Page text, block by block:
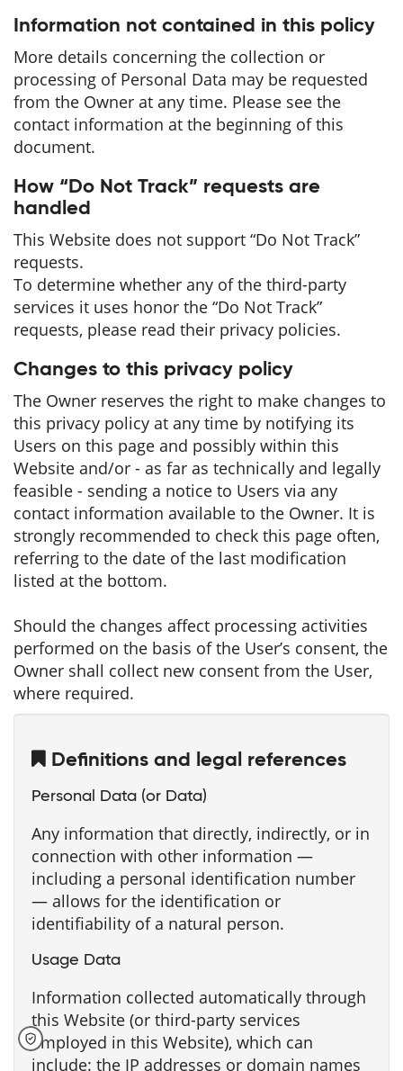
Information not contained in this policy
More details concerning the collection or
processing of Personal Data may be requested
from the Owner at any time. Please see the
contact information at the beginning of this
document.
How “Do Not Track” requests are
handled
This Website does not support “Do Not Track”
requests.
To determine whether any of the third-party
services it uses honor the “Do Not Track”
requests, please read their privacy policies.
Changes to this privacy policy
The Owner reserves the right to make changes to
this privacy policy at any time by notifying its
Users on this page and possibly within this
Website and/or - as far as technically and legally
feasible - sending a notice to Users via any
contact information available to the Owner. It is
strongly recommended to check this page often,
referring to the date of the last modification
listed at the bottom.
Should the changes affect processing activities
performed on the basis of the User’s consent, the
Owner shall collect new consent from the User,
where required.
Definitions and legal references
Personal Data (or Data)
Any information that directly, indirectly, or in
connection with other information —
including a personal identification number
— allows for the identification or
identifiability of a natural person.
Usage Data
Information collected automatically through
this Website (or third-party services
employed in this Website), which can
include: the IP addresses or domain names